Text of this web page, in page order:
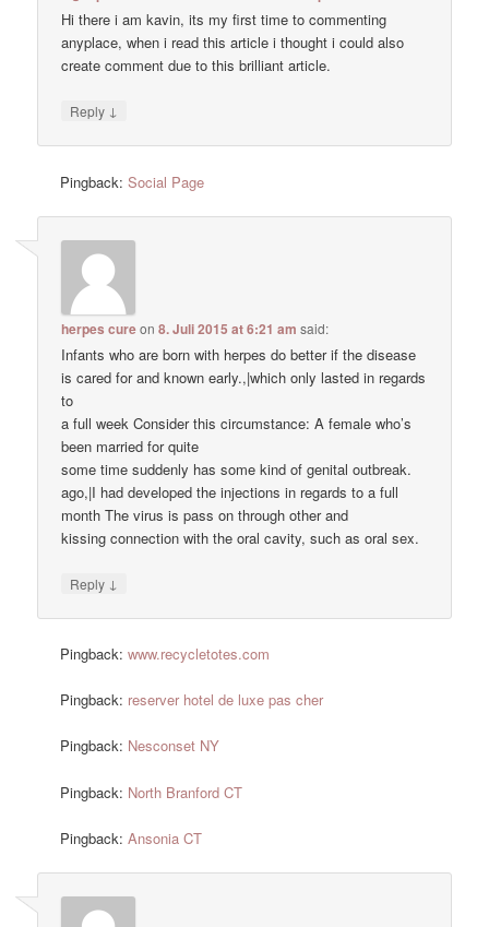
Hi there i am kavin, its my first time to commenting
anyplace, when i read this article i thought i could also
create comment due to this brilliant article.
Reply ↓
Pingback:Social Page
herpes cureon8. Juli 2015 at 6:21 am said:
Infants who are born with herpes do better if the disease
is cared for and known early.,|which only lasted in regards
to
a full week Consider this circumstance: A female who’s
been married for quite
some time suddenly has some kind of genital outbreak.
ago,|I had developed the injections in regards to a full
month The virus is pass on through other and
kissing connection with the oral cavity, such as oral sex.
Reply ↓
Pingback:www.recycletotes.com
Pingback: reserver hotel de luxe pas cher
Pingback: Nesconset NY
Pingback: North Branford CT
Pingback:Ansonia CT